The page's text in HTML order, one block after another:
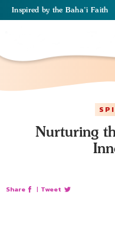
Inspired by the Baha’i Faith
Nurturing
Share | Tweet